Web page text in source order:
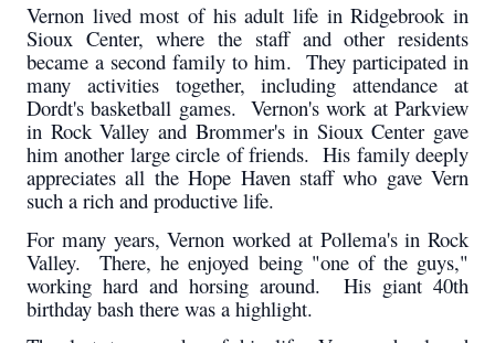
Vernon lived most of his adult life in Ridgebrook in
Sioux Center, where the staff and other residents
became a second family to him. They participated in
many activities together, including attendance at
Dordt's basketball games. Vernon's work at Parkview
in Rock Valley and Brommer's in Sioux Center gave
him another large circle of friends. His family deeply
appreciates all the Hope Haven staff who gave Vern
such a rich and productive life.
For many years, Vernon worked at Pollema's in Rock
Valley. There, he enjoyed being "one of the guys,"
working hard and horsing around. His giant 40th
birthday bash there was a highlight.